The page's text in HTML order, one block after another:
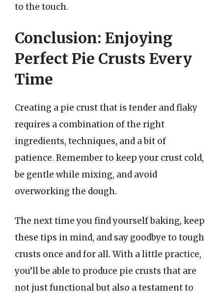
to the touch.
Conclusion: Enjoying
Perfect Pie Crusts Every
Time
Creating a pie crust that is tender and flaky
requires a combination of the right
ingredients, techniques, and a bit of
patience. Remember to keep your crust cold,
be gentle while mixing, and avoid
overworking the dough.
The next time you find yourself baking, keep
these tips in mind, and say goodbye to tough
crusts once and for all. With a little practice,
you’ll be able to produce pie crusts that are
not just functional but also a testament to